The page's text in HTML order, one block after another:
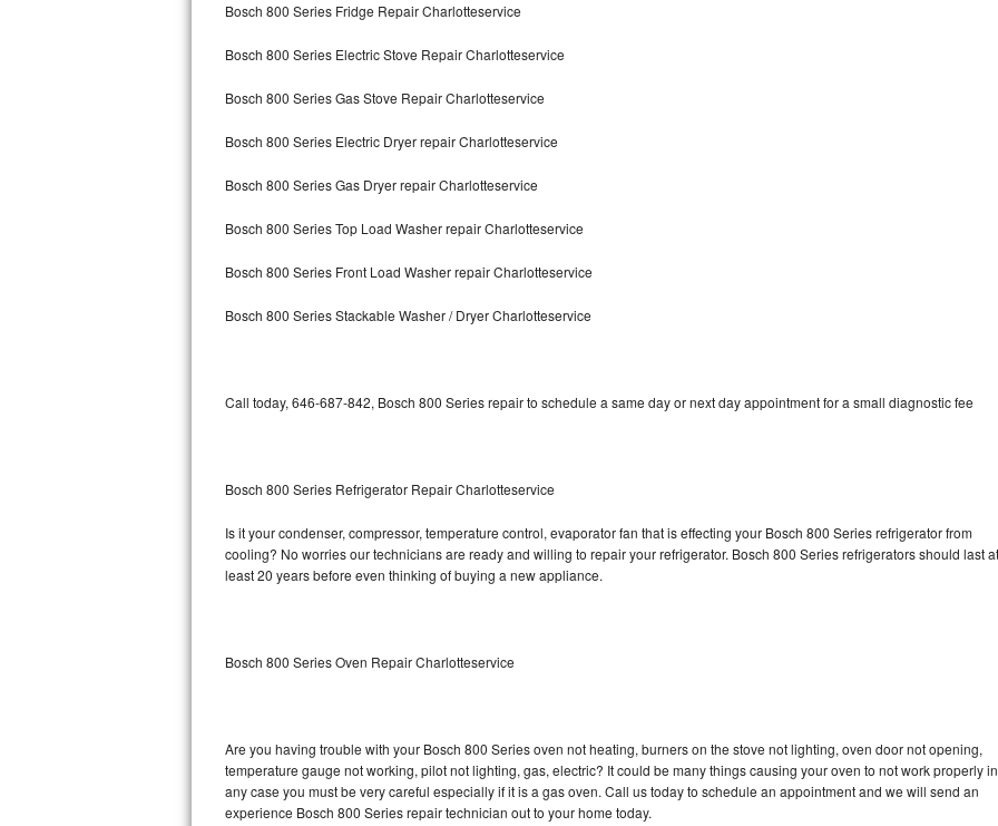
Maytag Maxima Repair
Kitchenaid Pro Line Repair
Samsung Chef Collection Repair
Bosch Axxis Repair
Bosch 500 Series Repair
LG Stackable Repair
LG Steam Repair
GE Triton Repair
Bosch Nexxt Repair
Bosch Exxcel Repair
Bosch 800 Series Fridge Repair Charlotteservice
Bosch 800 Series Electric Stove Repair Charlotteservice
Bosch 800 Series Gas Stove Repair Charlotteservice
Bosch 800 Series Electric Dryer repair Charlotteservice
Bosch 800 Series Gas Dryer repair Charlotteservice
Bosch 800 Series Top Load Washer repair Charlotteservice
Bosch 800 Series Front Load Washer repair Charlotteservice
Bosch 800 Series Stackable Washer / Dryer Charlotteservice
Call today, 646-687-842, Bosch 800 Series repair to schedule a same day or next day appointment for a small diagnostic fee
Bosch 800 Series Refrigerator Repair Charlotteservice
Is it your condenser, compressor, temperature control, evaporator fan that is effecting your Bosch 800 Series refrigerator from
cooling? No worries our technicians are ready and willing to repair your refrigerator. Bosch 800 Series refrigerators should last at
least 20 years before even thinking of buying a new appliance.
Bosch 800 Series Oven Repair Charlotteservice
Are you having trouble with your Bosch 800 Series oven not heating, burners on the stove not lighting, oven door not opening,
temperature gauge not working, pilot not lighting, gas, electric? It could be many things causing your oven to not work properly in
any case you must be very careful especially if it is a gas oven. Call us today to schedule an appointment and we will send an
experience Bosch 800 Series repair technician out to your home today.